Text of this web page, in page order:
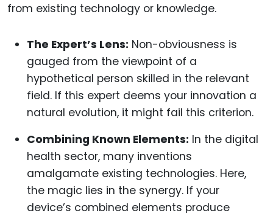
from existing technology or knowledge.
The Expert’s Lens: Non-obviousness is
gauged from the viewpoint of a
hypothetical person skilled in the relevant
field. If this expert deems your innovation a
natural evolution, it might fail this criterion.
Combining Known Elements: In the digital
health sector, many inventions
amalgamate existing technologies. Here,
the magic lies in the synergy. If your
device’s combined elements produce